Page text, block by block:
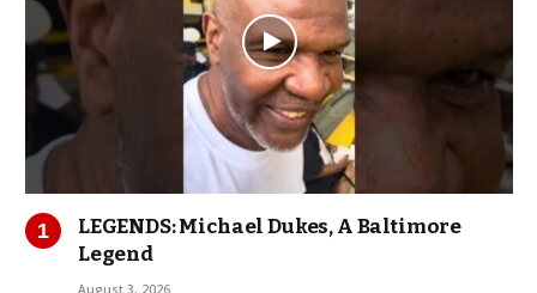
LEGENDS: Michael Dukes, A Baltimore
Legend